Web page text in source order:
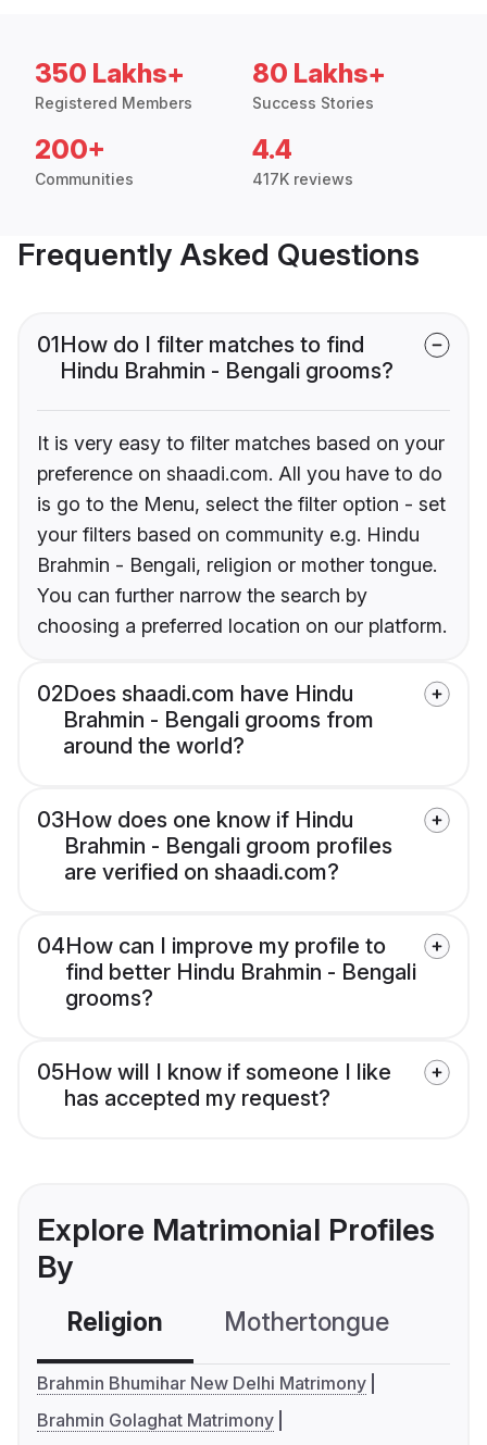
350 Lakhs+
Registered Members
80 Lakhs+
Success Stories
200+
Communities
4.4
417K reviews
Frequently Asked Questions
01How do I filter matches to find
Hindu Brahmin - Bengali grooms?
It is very easy to filter matches based on your
preference on shaadi.com. All you have to do
is go to the Menu, select the filter option - set
your filters based on community e.g. Hindu
Brahmin - Bengali, religion or mother tongue.
You can further narrow the search by
choosing a preferred location on our platform.
02Does shaadi.com have Hindu
Brahmin - Bengali grooms from
around the world?
03How does one know if Hindu
Brahmin - Bengali groom profiles
are verified on shaadi.com?
04How can I improve my profile to
find better Hindu Brahmin - Bengali
grooms?
05How will I know if someone I like
has accepted my request?
Explore Matrimonial Profiles
By
Religion Mothertongue
Brahmin Bhumihar New Delhi Matrimony
Brahmin Golaghat Matrimony